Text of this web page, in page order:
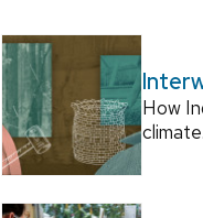
How
climate.